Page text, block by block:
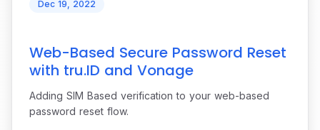
Dec 19, 2022
Web-Based Secure Password Reset
with tru.ID and Vonage
Adding SIM Based verification to your web-based
password reset flow.